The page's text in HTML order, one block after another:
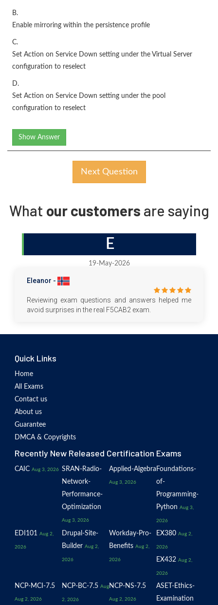
B.
Enable mirroring within the persistence profile
C.
Set Action on Service Down setting under the Virtual Server
configuration to reselect
D.
Set Action on Service Down setting under the pool
configuration to reselect
Show Answer
Next Question
What our customers are saying
E
19-May-2026
Eleanor -
Reviewing exam questions and answers helped me
avoid surprises in the real F5CAB2 exam.
Quick Links
Home
All Exams
Contact us
About us
Guarantee
DMCA & Copyrights
Recently New Released Certification Exams
CAIC Aug 3, 2026 SRAN-Radio-
Network-
Performance-
Optimization
Aug 3, 2026
Applied-Algebra
Aug 3, 2026
Foundations-
of-
Programming-
Python Aug 3,
2026
EDI101 Aug 2,
2026
Drupal-Site-
Builder Aug 2,
2026
Workday-Pro-
Benefits Aug 2,
2026
EX380 Aug 2,
2026
EX432 Aug 2,
2026
NCP-MCI-7.5
Aug 2, 2026
NCP-BC-7.5 Aug
2, 2026
NCP-NS-7.5
Aug 2, 2026
ASET-Ethics-
Examination